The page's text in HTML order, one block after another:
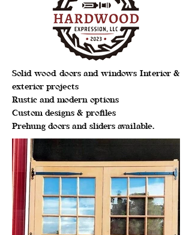
Solid wood doors and windows Interior &
exterior projects
Rustic and modern options
Custom designs & profiles
Prehung doors and sliders available.